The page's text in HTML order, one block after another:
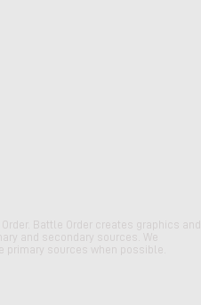
Battle Order creates graphics and
and secondary sources. We
primary sources when possible.